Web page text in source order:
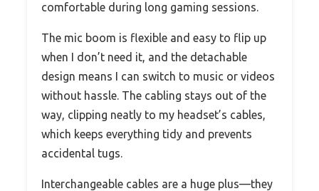
comfortable during long gaming sessions.
The mic boom is flexible and easy to flip up
when I don’t need it, and the detachable
design means I can switch to music or videos
without hassle. The cabling stays out of the
way, clipping neatly to my headset’s cables,
which keeps everything tidy and prevents
accidental tugs.
Interchangeable cables are a huge plus—they